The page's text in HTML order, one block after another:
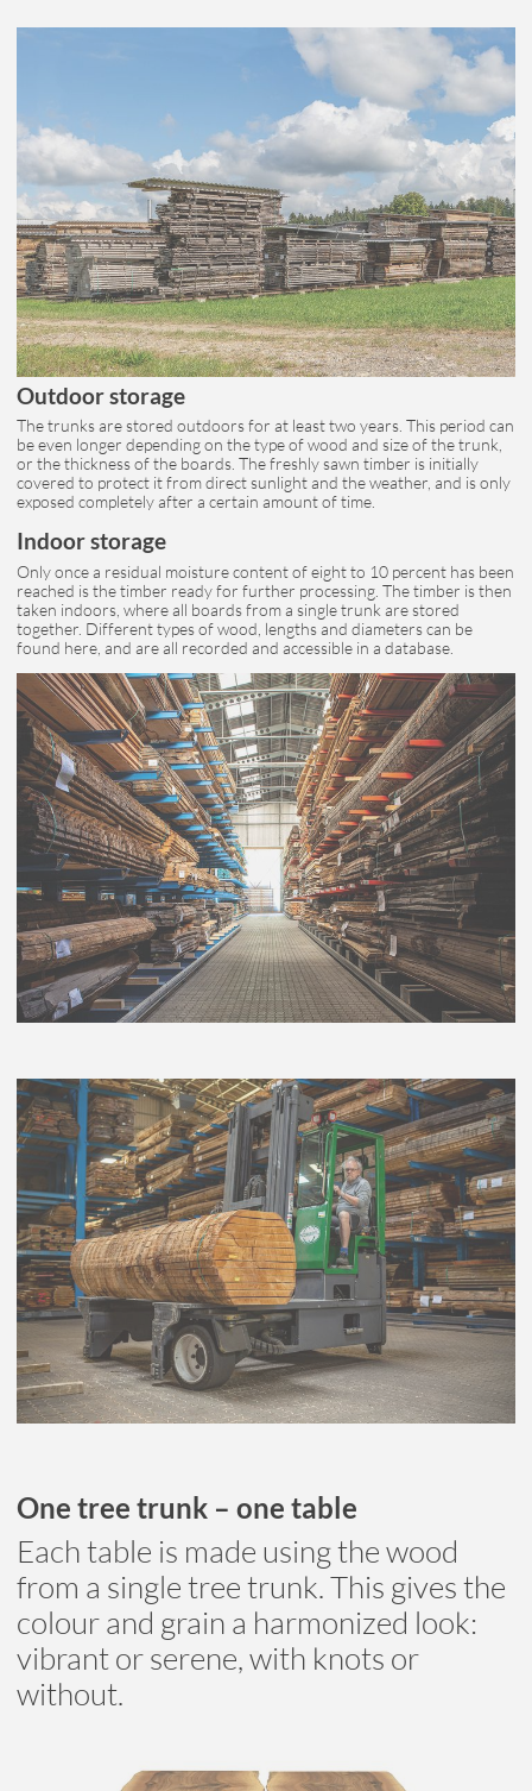
Outdoor storage
The trunks are stored outdoors for at least two years. This period can
be even longer depending on the type of wood and size of the trunk,
or the thickness of the boards. The freshly sawn timber is initially
covered to protect it from direct sunlight and the weather, and is only
exposed completely after a certain amount of time.
Indoor storage
Only once a residual moisture content of eight to 10 percent has been
reached is the timber ready for further processing. The timber is then
taken indoors, where all boards from a single trunk are stored
together. Different types of wood, lengths and diameters can be
found here, and are all recorded and accessible in a database.
One tree trunk – one table
Each table is made using the wood
from a single tree trunk. This gives the
colour and grain a harmonized look:
vibrant or serene, with knots or
without.